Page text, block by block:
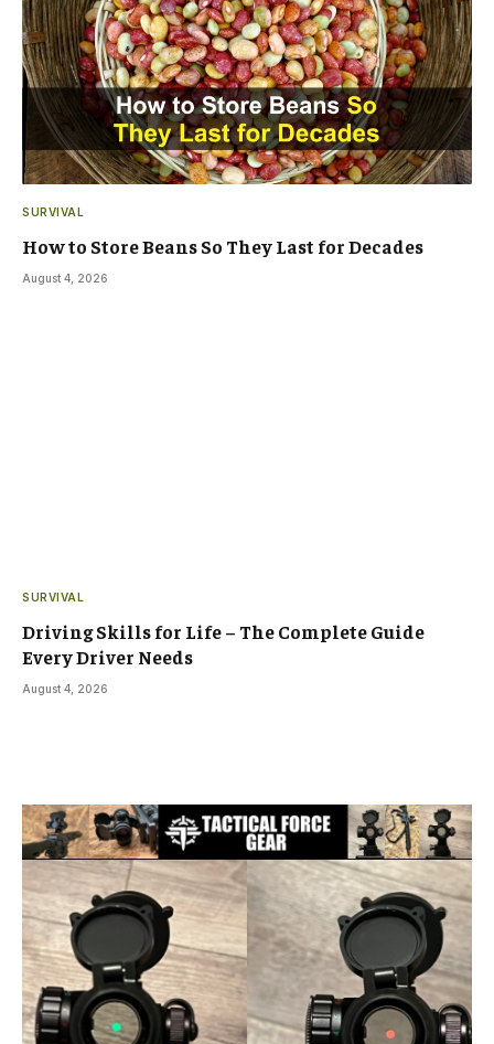
SURVIVAL
How to Store Beans So They Last for Decades
August 4, 2026
SURVIVAL
Driving Skills for Life – The Complete Guide
Every Driver Needs
August 4, 2026